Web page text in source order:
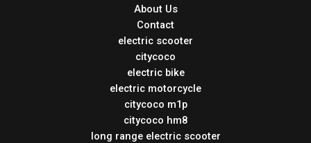
About Us
Contact
electric scooter
citycoco
electric bike
electric motorcycle
citycoco m1p
citycoco hm8
long range electric scooter